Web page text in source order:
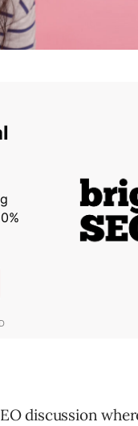
discussion